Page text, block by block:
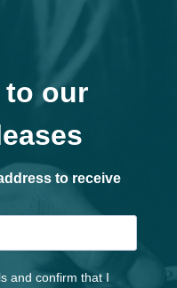
to our
to receive
and confirm that I